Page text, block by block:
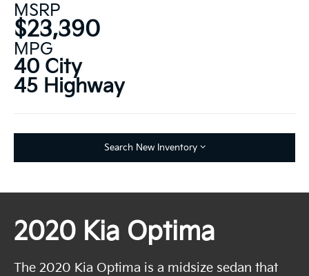
MSRP
$23,390
MPG
40 City
45 Highway
Search New Inventory
2020 Kia Optima
The 2020 Kia Optima is a midsize sedan that